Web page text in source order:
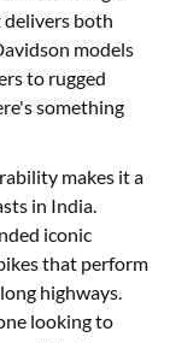
Choosing
embracing a
both
models
to rugged
something
makes it a
in India.
iconic
that perform